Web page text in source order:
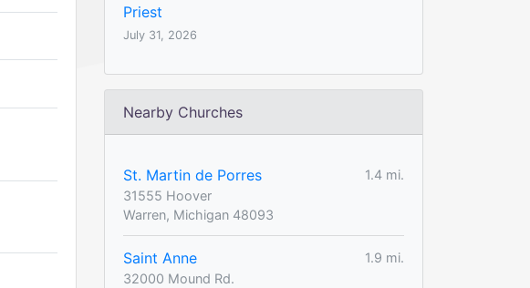
Priest
July 31, 2026
Nearby Churches
St. Martin de Porres
1.4 mi.
31555 Hoover
Warren, Michigan 48093
Saint Anne
1.9 mi.
32000 Mound Rd.